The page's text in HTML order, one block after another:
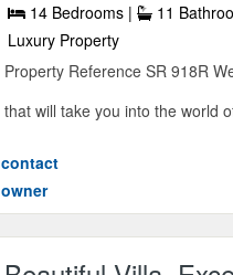
14 Bedrooms | 11
Luxury Property
Property Reference SR 918R
that will take you into the world
contact
owner